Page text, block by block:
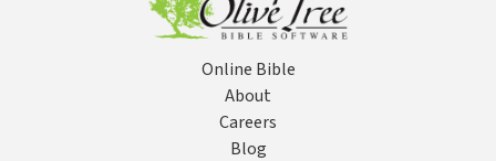
Online Bible
About
Careers
Blog